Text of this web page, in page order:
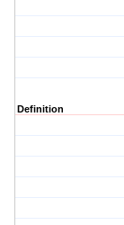
Definition